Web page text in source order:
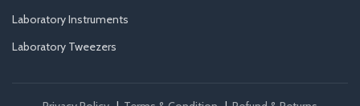
Laboratory Instruments
Laboratory Tweezers